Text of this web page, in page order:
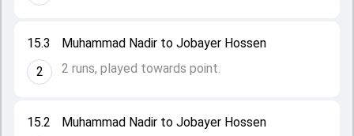
15.2
Muhammad Nadir to Jobayer Hossen
15.3
2
Muhammad Nadir to Jobayer Hossen
2 runs, played towards point.